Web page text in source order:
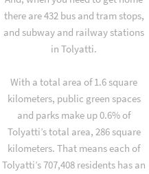
there are 432 bus and tram stops,
and subway and railway stations
in Tolyatti.
With a total area of 1.6 square
kilometers, public green spaces
and parks make up 0.6% of
Tolyatti’s total area, 286 square
kilometers. That means each of
Tolyatti’s 707,408 residents has an